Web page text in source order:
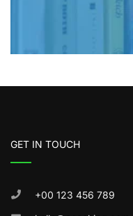
GET IN TOUCH
+00 123 456 789